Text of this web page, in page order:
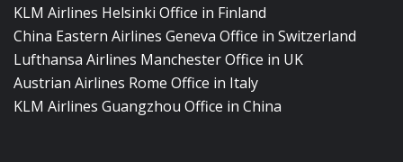
KLM Airlines Helsinki Office in Finland
China Eastern Airlines Geneva Office in Switzerland
Lufthansa Airlines Manchester Office in UK
Austrian Airlines Rome Office in Italy
KLM Airlines Guangzhou Office in China